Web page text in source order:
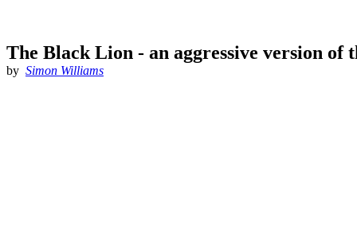
The Black Lion - an aggressive version of
by Simon Williams